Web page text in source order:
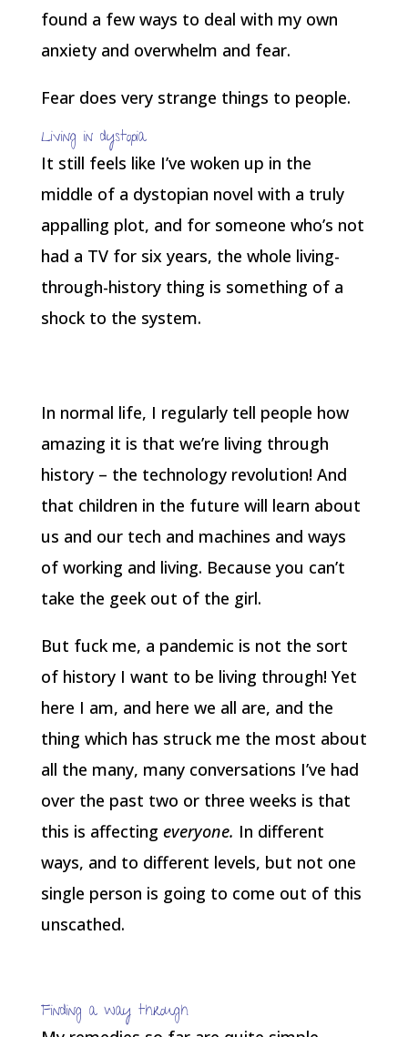
found a few ways to deal with my own
anxiety and overwhelm and fear.
Fear does very strange things to people.
Living in dystopia
It still feels like I’ve woken up in the
middle of a dystopian novel with a truly
appalling plot, and for someone who’s not
had a TV for six years, the whole living-
through-history thing is something of a
shock to the system.
In normal life, I regularly tell people how
amazing it is that we’re living through
history – the technology revolution! And
that children in the future will learn about
us and our tech and machines and ways
of working and living. Because you can’t
take the geek out of the girl.
But fuck me, a pandemic is not the sort
of history I want to be living through! Yet
here I am, and here we all are, and the
thing which has struck me the most about
all the many, many conversations I’ve had
over the past two or three weeks is that
this is affecting everyone. In different
ways, and to different levels, but not one
single person is going to come out of this
unscathed.
Finding a way through